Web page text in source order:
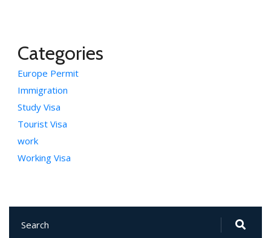
Categories
Europe Permit
Immigration
Study Visa
Tourist Visa
work
Working Visa